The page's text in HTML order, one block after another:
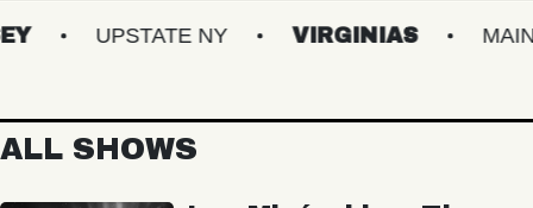
UPSTATE NY VIRGINIAS MAINE
ALL SHOWS